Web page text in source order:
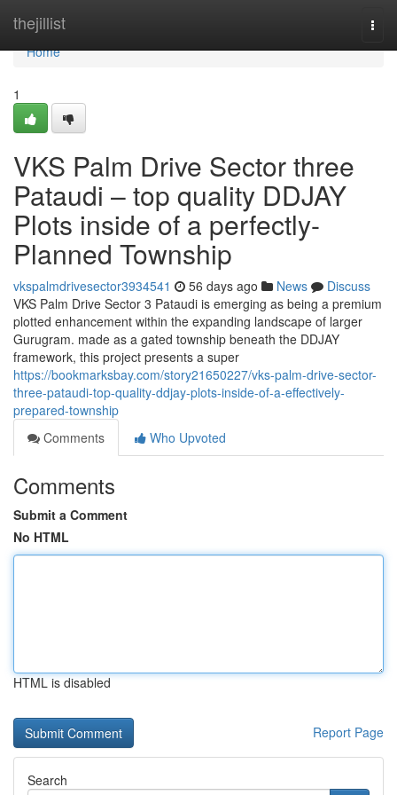
thejillist
Home
Home
1
VKS Palm Drive Sector three
Pataudi – top quality DDJAY
Plots inside of a perfectly-
Planned Township
vkspalmdrivesector3934541 56 days ago News
Discuss
VKS Palm Drive Sector 3 Pataudi is emerging as being a premium
plotted enhancement within the expanding landscape of larger
Gurugram. made as a gated township beneath the DDJAY
framework, this project presents a super
https://bookmarksbay.com/story21650227/vks-palm-drive-sector-
three-pataudi-top-quality-ddjay-plots-inside-of-a-effectively-
prepared-township
Comments
Who Upvoted
Comments
Submit a Comment
No HTML
HTML is disabled
Report Page
Search